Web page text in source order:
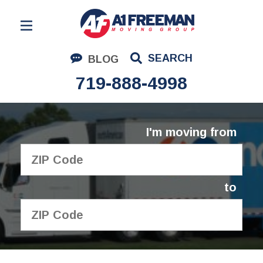
BLOG SEARCH
719-888-4998
Residential Moving
Corporate Moving
Commercial Moving
Logistics
About Us
I'm moving from
to